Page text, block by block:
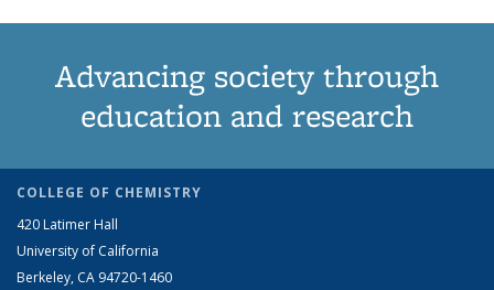
Advancing society through
education and research
COLLEGE OF CHEMISTRY
420 Latimer Hall
University of California
Berkeley, CA 94720-1460